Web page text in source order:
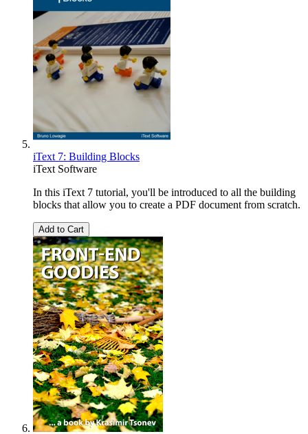
iText 7: Building Blocks
iText Software
In this iText 7 tutorial, you'll be introduced to all the building
blocks that allow you to create a PDF document from scratch.
Add to Cart